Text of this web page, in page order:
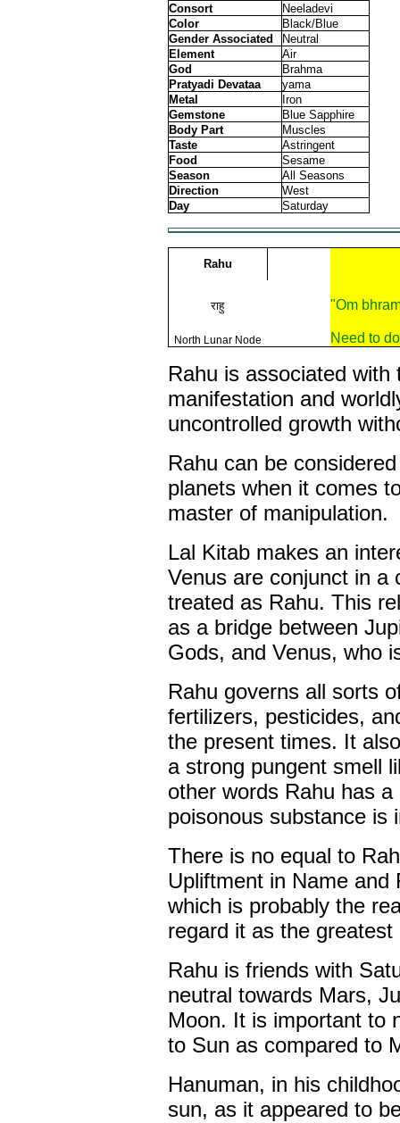
Consort
Neeladevi
Color
Black/Blue
Gender Associated
Neutral
Element
Air
God
Brahma
Pratyadi Devataa
yama
Metal
Iron
Gemstone
Blue Sapphire
Body Part
Muscles
Taste
Astringent
Food
Sesame
Season
All Seasons
Direction
West
Day
Saturday
Rahu
राहु "Om
North Lunar Node Need to
Rahu is associated
manifestation and
uncontrolled growth
Rahu can be
planets when it comes
master of manipulation.
Lal Kitab makes an
Venus are conjunct in a
treated as Rahu. This
as a bridge between
Gods, and Venus, who
Rahu governs all sorts
fertilizers, pesticides,
the present times. It
a strong pungent smell
other words Rahu has
poisonous substance is
There is no equal to
Upliftment in Name and
which is probably the
regard it as the
Rahu is friends with
neutral towards Mars,
Moon. It is important to
to Sun as compared to
Hanuman, in his
sun, as it appeared to